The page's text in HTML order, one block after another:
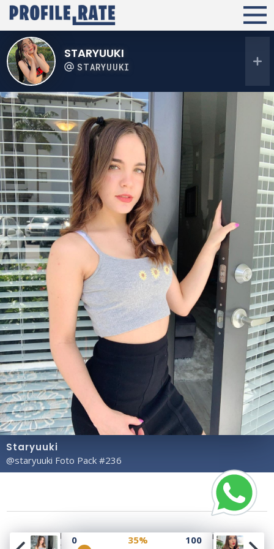
STARYUUKI
STARYUUKI
Staryuuki
@staryuuki Foto Pack #236
0 35% 100
Copyright© 2023 Profile Rate | Development and